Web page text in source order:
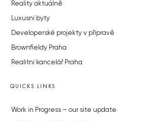
Reality aktuálně
Luxusní byty
Developerské projekty v přípravě
Brownfieldy Praha
Realitní kancelář Praha
QUICKS LINKS
Work in Progress – our site update